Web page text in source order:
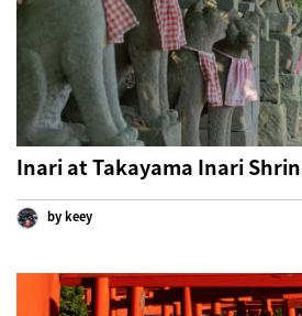
Inari at Takayama Inari
by keey